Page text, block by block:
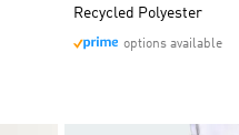
Recycled Polyester
options available